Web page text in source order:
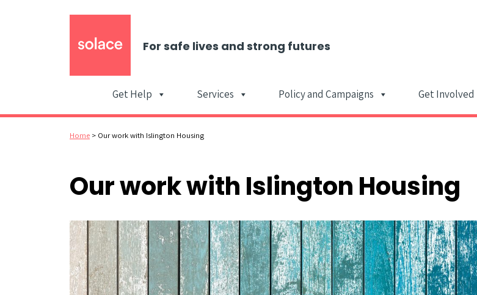
For safe lives and strong futures
Main
Get Help Services Policy and Campaigns Get Involved
Home > Our work with Islington Housing
Our work with Islington Housing